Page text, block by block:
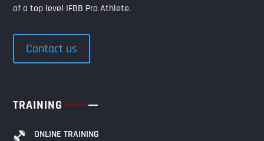
of a top level IFBB Pro Athlete.
Contact us
TRAINING
ONLINE TRAINING